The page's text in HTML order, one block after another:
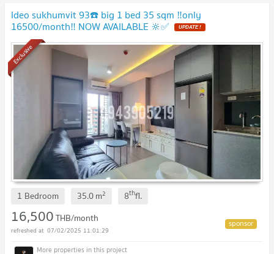
Ideo sukhumvit 93☎️ big 1 bed 35 sqm ‼️only
16500/month‼️ NOW AVAILABLE 🔆✅ UPDATE !
Exclusive
1 Bedroom 35.0m2 8thfl.
16,500THB/month
07/02/2025 11:01:29